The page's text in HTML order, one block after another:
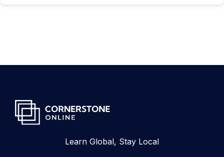
Learn Global, Stay Local